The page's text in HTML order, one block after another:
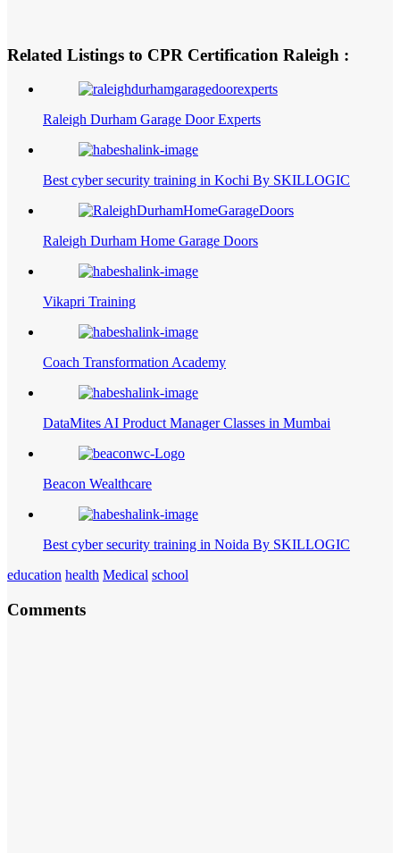
Related Listings to CPR Certification Raleigh :
Raleigh Durham Garage Door Experts
Best cyber security training in Kochi By SKILLOGIC
Raleigh Durham Home Garage Doors
Vikapri Training
Coach Transformation Academy
DataMites AI Product Manager Classes in Mumbai
Beacon Wealthcare
Best cyber security training in Noida By SKILLOGIC
education health Medical school
Comments